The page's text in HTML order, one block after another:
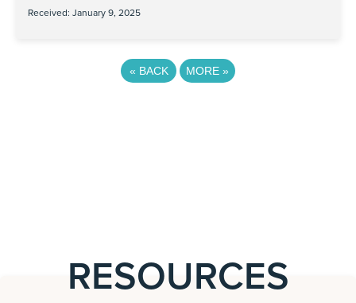
Received: January 9, 2025
« BACK MORE »
RESOURCES